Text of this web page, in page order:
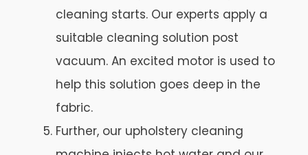
cleaning starts. Our experts apply a
suitable cleaning solution post
vacuum. An excited motor is used to
help this solution goes deep in the
fabric.
Further, our upholstery cleaning